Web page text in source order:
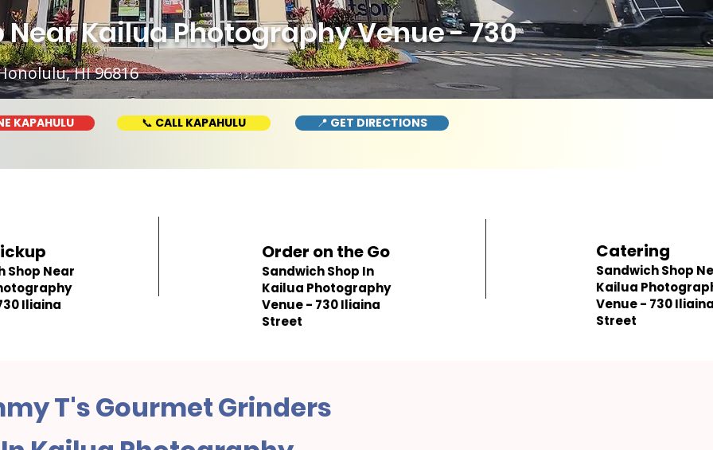
HI 96816
Near Kailua Photography Venue - 730
KAPAHULU 📞 CALL KAPAHULU 📍 GET DIRECTIONS
Shop Near
Iliaina
Order on the Go
Sandwich Shop In
Kailua Photography
Venue - 730 Iliaina
Street
Catering
Sandwich Shop
Kailua
Venue - 730
Street
T's Gourmet Grinders